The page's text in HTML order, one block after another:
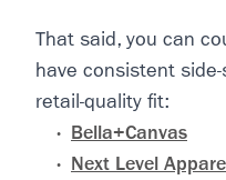
That said, you can
have consistent
retail-quality fit:
Bella+Canvas
Next Level